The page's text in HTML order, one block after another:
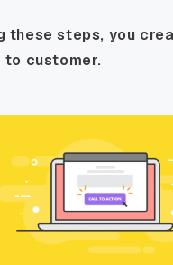
these steps, you
customer.